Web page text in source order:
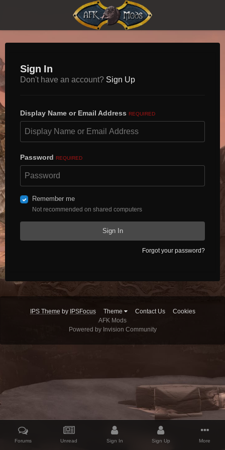
Sign In
Don't have an account? Sign Up
Display Name or Email Address REQUIRED
Password REQUIRED
Remember me
Not recommended on shared computers
Sign In
Forgot your password?
IPS Theme by IPSFocus Theme Contact Us
Cookies
AFK Mods
Powered by Invision Community
Forums Unread Sign In Sign Up More